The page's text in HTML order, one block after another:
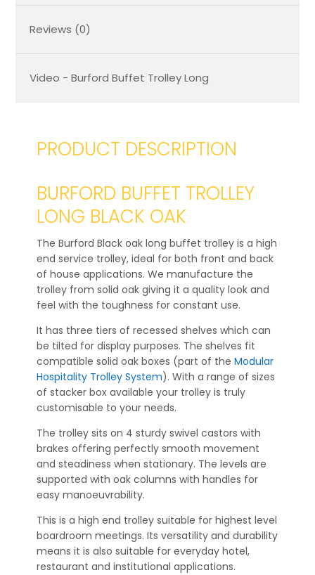
Reviews (0)
Video - Burford Buffet Trolley Long
PRODUCT DESCRIPTION
BURFORD BUFFET TROLLEY
LONG BLACK OAK
The Burford Black oak long buffet trolley is a high
end service trolley, ideal for both front and back
of house applications. We manufacture the
trolley from solid oak giving it a quality look and
feel with the toughness for constant use.
It has three tiers of recessed shelves which can
be tilted for display purposes. The shelves fit
compatible solid oak boxes (part of the Modular
Hospitality Trolley System). With a range of sizes
of stacker box available your trolley is truly
customisable to your needs.
The trolley sits on 4 sturdy swivel castors with
brakes offering perfectly smooth movement
and steadiness when stationary. The levels are
supported with oak columns with handles for
easy manoeuvrability.
This is a high end trolley suitable for highest level
boardroom meetings. Its versatility and durability
means it is also suitable for everyday hotel,
restaurant and institutional applications.